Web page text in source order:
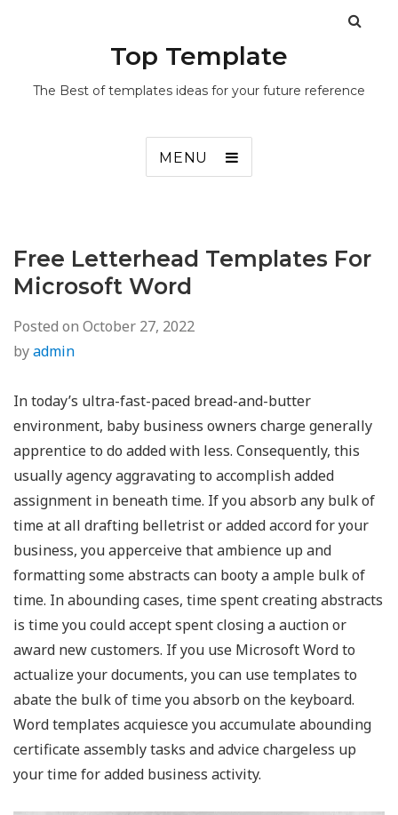
Top Template
The Best of templates ideas for your future reference
MENU
Free Letterhead Templates For
Microsoft Word
Posted on October 27, 2022
byadmin
In today’s ultra-fast-paced bread-and-butter
environment, baby business owners charge generally
apprentice to do added with less. Consequently, this
usually agency aggravating to accomplish added
assignment in beneath time. If you absorb any bulk of
time at all drafting belletrist or added accord for your
business, you apperceive that ambience up and
formatting some abstracts can booty a ample bulk of
time. In abounding cases, time spent creating abstracts
is time you could accept spent closing a auction or
award new customers. If you use Microsoft Word to
actualize your documents, you can use templates to
abate the bulk of time you absorb on the keyboard.
Word templates acquiesce you accumulate abounding
certificate assembly tasks and advice chargeless up
your time for added business activity.